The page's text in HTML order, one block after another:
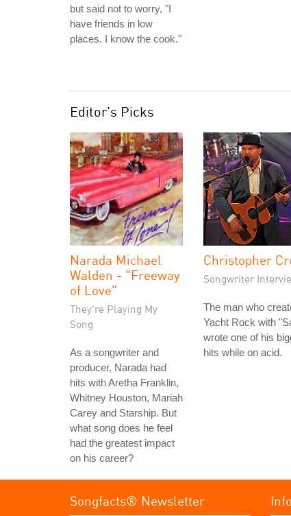
but said not to worry, "I
have friends in low
places. I know the cook."
Editor's Picks
Narada Michael
Walden - "Freeway
of Love"
They're Playing My
Song
As a songwriter and
producer, Narada had
hits with Aretha Franklin,
Whitney Houston, Mariah
Carey and Starship. But
what song does he feel
had the greatest impact
on his career?
Christopher
Songwriter
The man who
Yacht Rock with
wrote one of his
hits while on acid.
Songfacts® Newsletter